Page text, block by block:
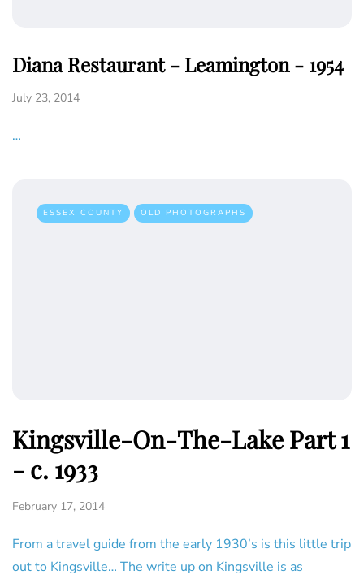
Diana Restaurant - Leamington - 1954
July 23, 2014
…
ESSEX COUNTY OLD PHOTOGRAPHS
Kingsville-On-The-Lake Part 1
- c. 1933
February 17, 2014
From a travel guide from the early 1930’s is this little trip
out to Kingsville… The write up on Kingsville is as